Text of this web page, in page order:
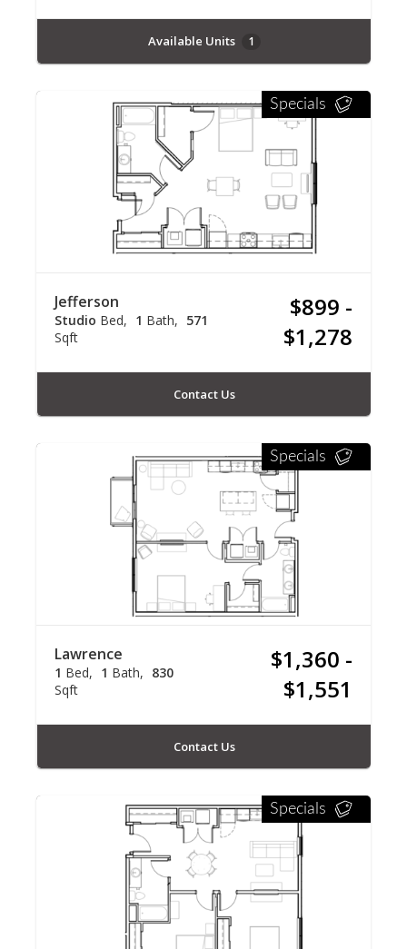
Available Units 1
Specials
Jefferson
Studio Bed 1 Bath
571
Sqft
$899 -
$1,278
Contact Us
Specials
Lawrence
1 Bed 1 Bath
830
Sqft
$1,360 -
$1,551
Contact Us
Specials